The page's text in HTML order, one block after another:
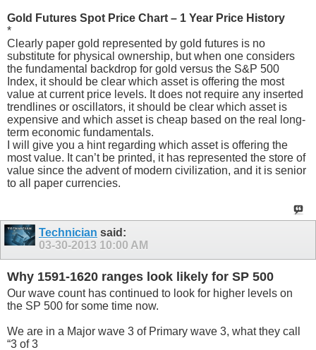
Gold Futures Spot Price Chart – 1 Year Price History
*
Clearly paper gold represented by gold futures is no
substitute for physical ownership, but when one considers
the fundamental backdrop for gold versus the S&P 500
Index, it should be clear which asset is offering the most
value at current price levels. It does not require any inserted
trendlines or oscillators, it should be clear which asset is
expensive and which asset is cheap based on the real long-
term economic fundamentals.
I will give you a hint regarding which asset is offering the
most value. It can’t be printed, it has represented the store of
value since the advent of modern civilization, and it is senior
to all paper currencies.
Technician said:
03-30-2013 10:00 AM
Why 1591-1620 ranges look likely for SP 500
Our wave count has continued to look for higher levels on
the SP 500 for some time now.
We are in a Major wave 3 of Primary wave 3, what they call
“3 of 3